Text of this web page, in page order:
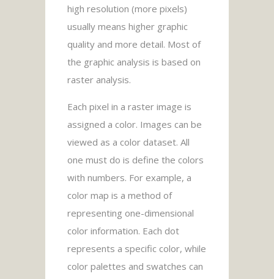
high resolution (more pixels)
usually means higher graphic
quality and more detail. Most of
the graphic analysis is based on
raster analysis.
Each pixel in a raster image is
assigned a color. Images can be
viewed as a color dataset. All
one must do is define the colors
with numbers. For example, a
color map is a method of
representing one-dimensional
color information. Each dot
represents a specific color, while
color palettes and swatches can